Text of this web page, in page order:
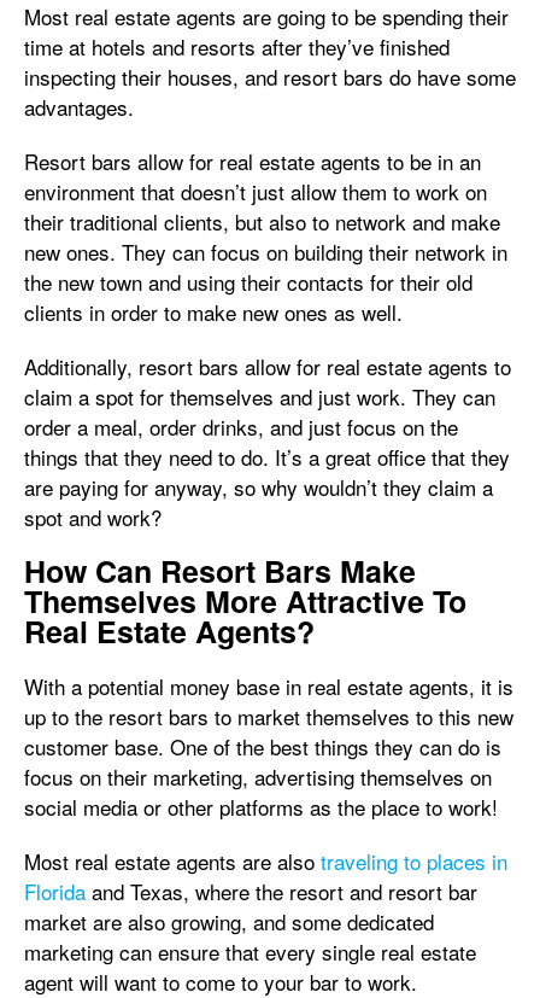
Most real estate agents are going to be spending their
time at hotels and resorts after they’ve finished
inspecting their houses, and resort bars do have some
advantages.
Resort bars allow for real estate agents to be in an
environment that doesn’t just allow them to work on
their traditional clients, but also to network and make
new ones. They can focus on building their network in
the new town and using their contacts for their old
clients in order to make new ones as well.
Additionally, resort bars allow for real estate agents to
claim a spot for themselves and just work. They can
order a meal, order drinks, and just focus on the
things that they need to do. It’s a great office that they
are paying for anyway, so why wouldn’t they claim a
spot and work?
How Can Resort Bars Make
Themselves More Attractive To
Real Estate Agents?
With a potential money base in real estate agents, it is
up to the resort bars to market themselves to this new
customer base. One of the best things they can do is
focus on their marketing, advertising themselves on
social media or other platforms as the place to work!
Most real estate agents are also traveling to places in
Florida and Texas, where the resort and resort bar
market are also growing, and some dedicated
marketing can ensure that every single real estate
agent will want to come to your bar to work.